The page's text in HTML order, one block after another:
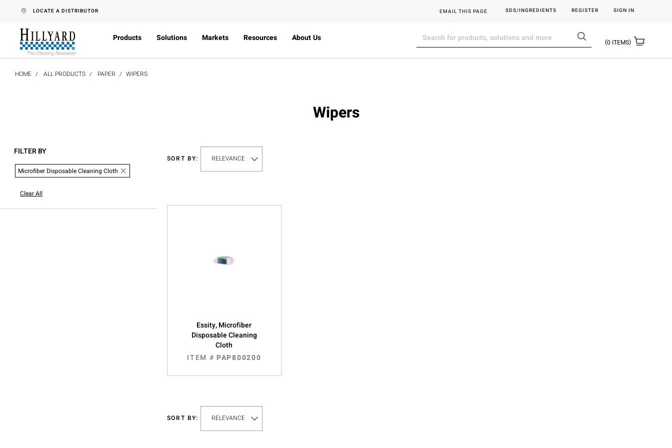
text.skipToContent
text.skipToNavigation
LOCATE A DISTRIBUTOR EMAIL THIS PAGE SDS/INGREDIENTS REGISTER SIGN IN
Products Solutions Markets Resources About Us 0 ITEMS
HOME ALL PRODUCTS PAPER WIPERS
Wipers
FILTER BY
Microfiber Disposable Cleaning Cloth
Clear All
SORT BY:
Essity, Microfiber
Disposable Cleaning
Cloth
ITEM # PAP800200
SORT BY: